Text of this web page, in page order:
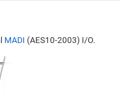
MADI (AES10-2003) I/O.